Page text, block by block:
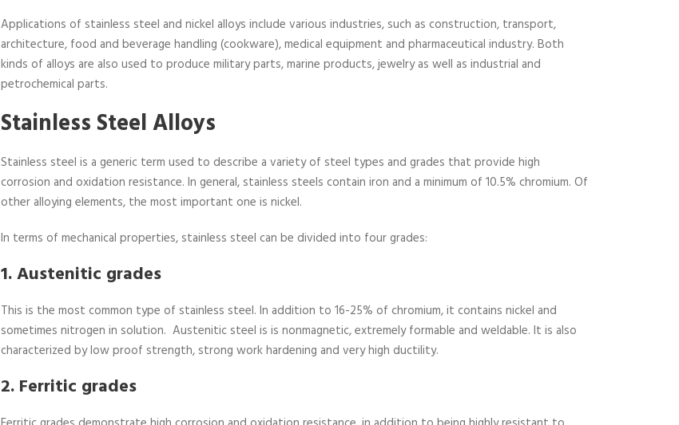
Applications of stainless steel and nickel alloys include various industries, such as construction, transport,
architecture, food and beverage handling (cookware), medical equipment and pharmaceutical industry. Both
kinds of alloys are also used to produce military parts, marine products, jewelry as well as industrial and
petrochemical parts.
Stainless Steel Alloys
Stainless steel is a generic term used to describe a variety of steel types and grades that provide high
corrosion and oxidation resistance. In general, stainless steels contain iron and a minimum of 10.5% chromium. Of
other alloying elements, the most important one is nickel.
In terms of mechanical properties, stainless steel can be divided into four grades:
1. Austenitic grades
This is the most common type of stainless steel. In addition to 16-25% of chromium, it contains nickel and
sometimes nitrogen in solution. Austenitic steel is is nonmagnetic, extremely formable and weldable. It is also
characterized by low proof strength, strong work hardening and very high ductility.
2. Ferritic grades